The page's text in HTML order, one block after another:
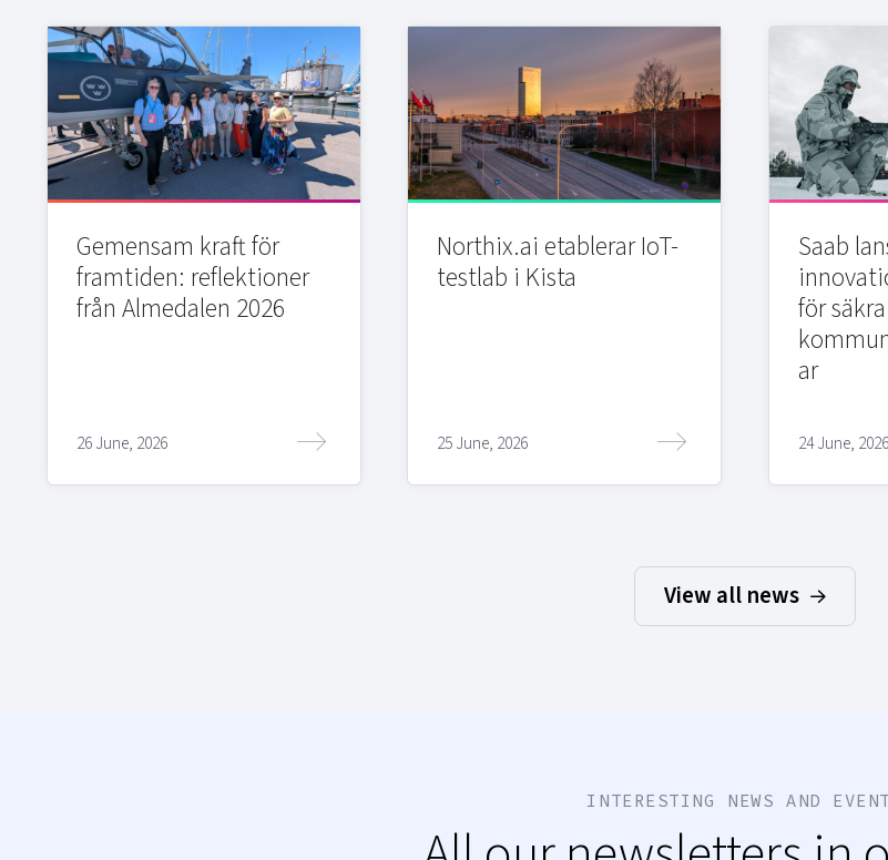
Gemensam kraft för
framtiden: reflektioner
från Almedalen 2026
26 June, 2026
Northix.ai etablerar IoT-
testlab i Kista
25 June, 2026
Saab
för säkra
ar
24 June, 2026
View all news
INTERESTING NEWS AND